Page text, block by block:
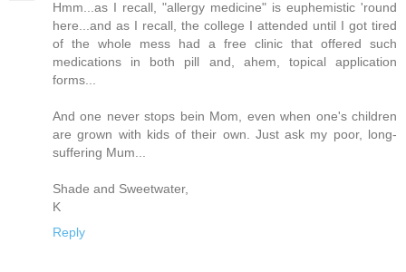
Hmm...as I recall, "allergy medicine" is euphemistic 'round
here...and as I recall, the college I attended until I got tired
of the whole mess had a free clinic that offered such
medications in both pill and, ahem, topical application
forms...
And one never stops bein Mom, even when one's children
are grown with kids of their own. Just ask my poor, long-
suffering Mum...
Shade and Sweetwater,
K
Reply